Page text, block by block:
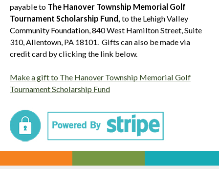
payable to The Hanover Township Memorial Golf
Tournament Scholarship Fund, to the Lehigh Valley
Community Foundation, 840 West Hamilton Street, Suite
310, Allentown, PA 18101. Gifts can also be made via
credit card by clicking the link below.
Make a gift to The Hanover Township Memorial Golf
Tournament Scholarship Fund